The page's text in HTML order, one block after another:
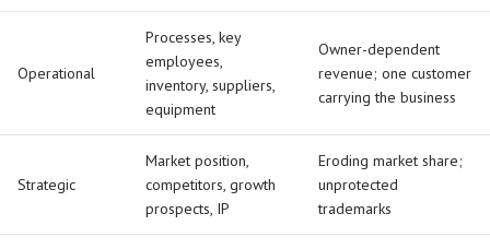
Operational
Processes, key
employees,
inventory, suppliers,
equipment
Owner-dependent
revenue; one customer
carrying the business
Strategic
Market position,
competitors, growth
prospects, IP
Eroding market share;
unprotected
trademarks